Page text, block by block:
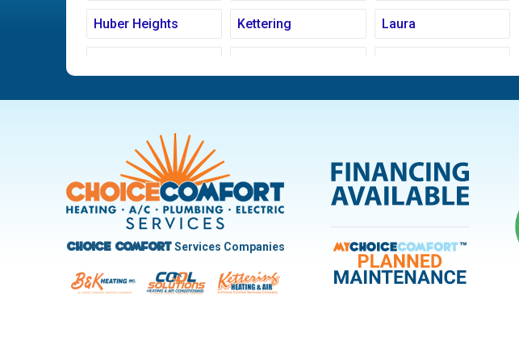
Huber Heights Kettering Laura
New Carlisle Oakwood Piqua
Pleasant Hill
Trotwood Vandalia
West Carrollton West Milton
Choice ComfortServices Companies